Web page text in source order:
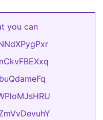
you can